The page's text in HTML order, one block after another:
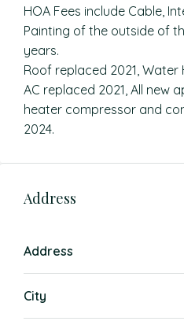
HOA Fees include Cable,
Painting of the outside of
years.
Roof replaced 2021,
AC replaced 2021, All new
heater compressor and
2024.
Address
Address
City